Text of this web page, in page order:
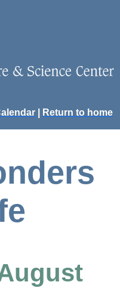
Return to home